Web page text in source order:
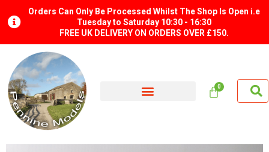
Orders Can Only Be Processed Whilst The Shop Is Open i.e
Tuesday to Saturday 10:30 - 16:30
FREE UK DELIVERY ON ORDERS OVER £150.